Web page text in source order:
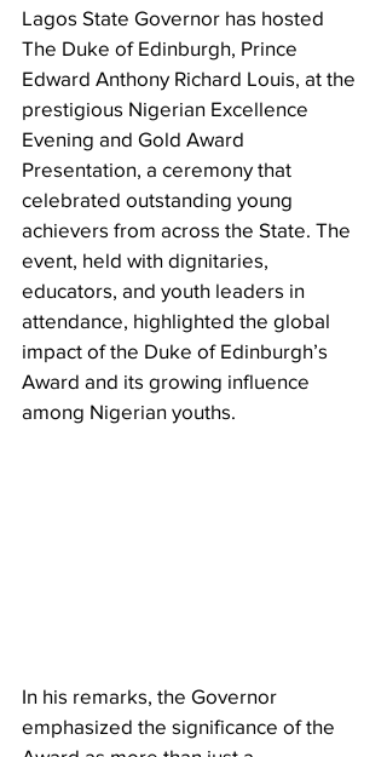
Lagos State Governor has hosted
The Duke of Edinburgh, Prince
Edward Anthony Richard Louis, at the
prestigious Nigerian Excellence
Evening and Gold Award
Presentation, a ceremony that
celebrated outstanding young
achievers from across the State. The
event, held with dignitaries,
educators, and youth leaders in
attendance, highlighted the global
impact of the Duke of Edinburgh’s
Award and its growing influence
among Nigerian youths.
In his remarks, the Governor
emphasized the significance of the